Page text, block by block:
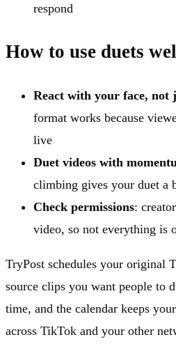
respond
How to use duets
React with your face, not
format works because
live
Duet videos with
climbing gives your duet a
Check permissions:
video, so not everything is
TryPost schedules your original
source clips you want people to
time, and the calendar keeps
across TikTok and your other